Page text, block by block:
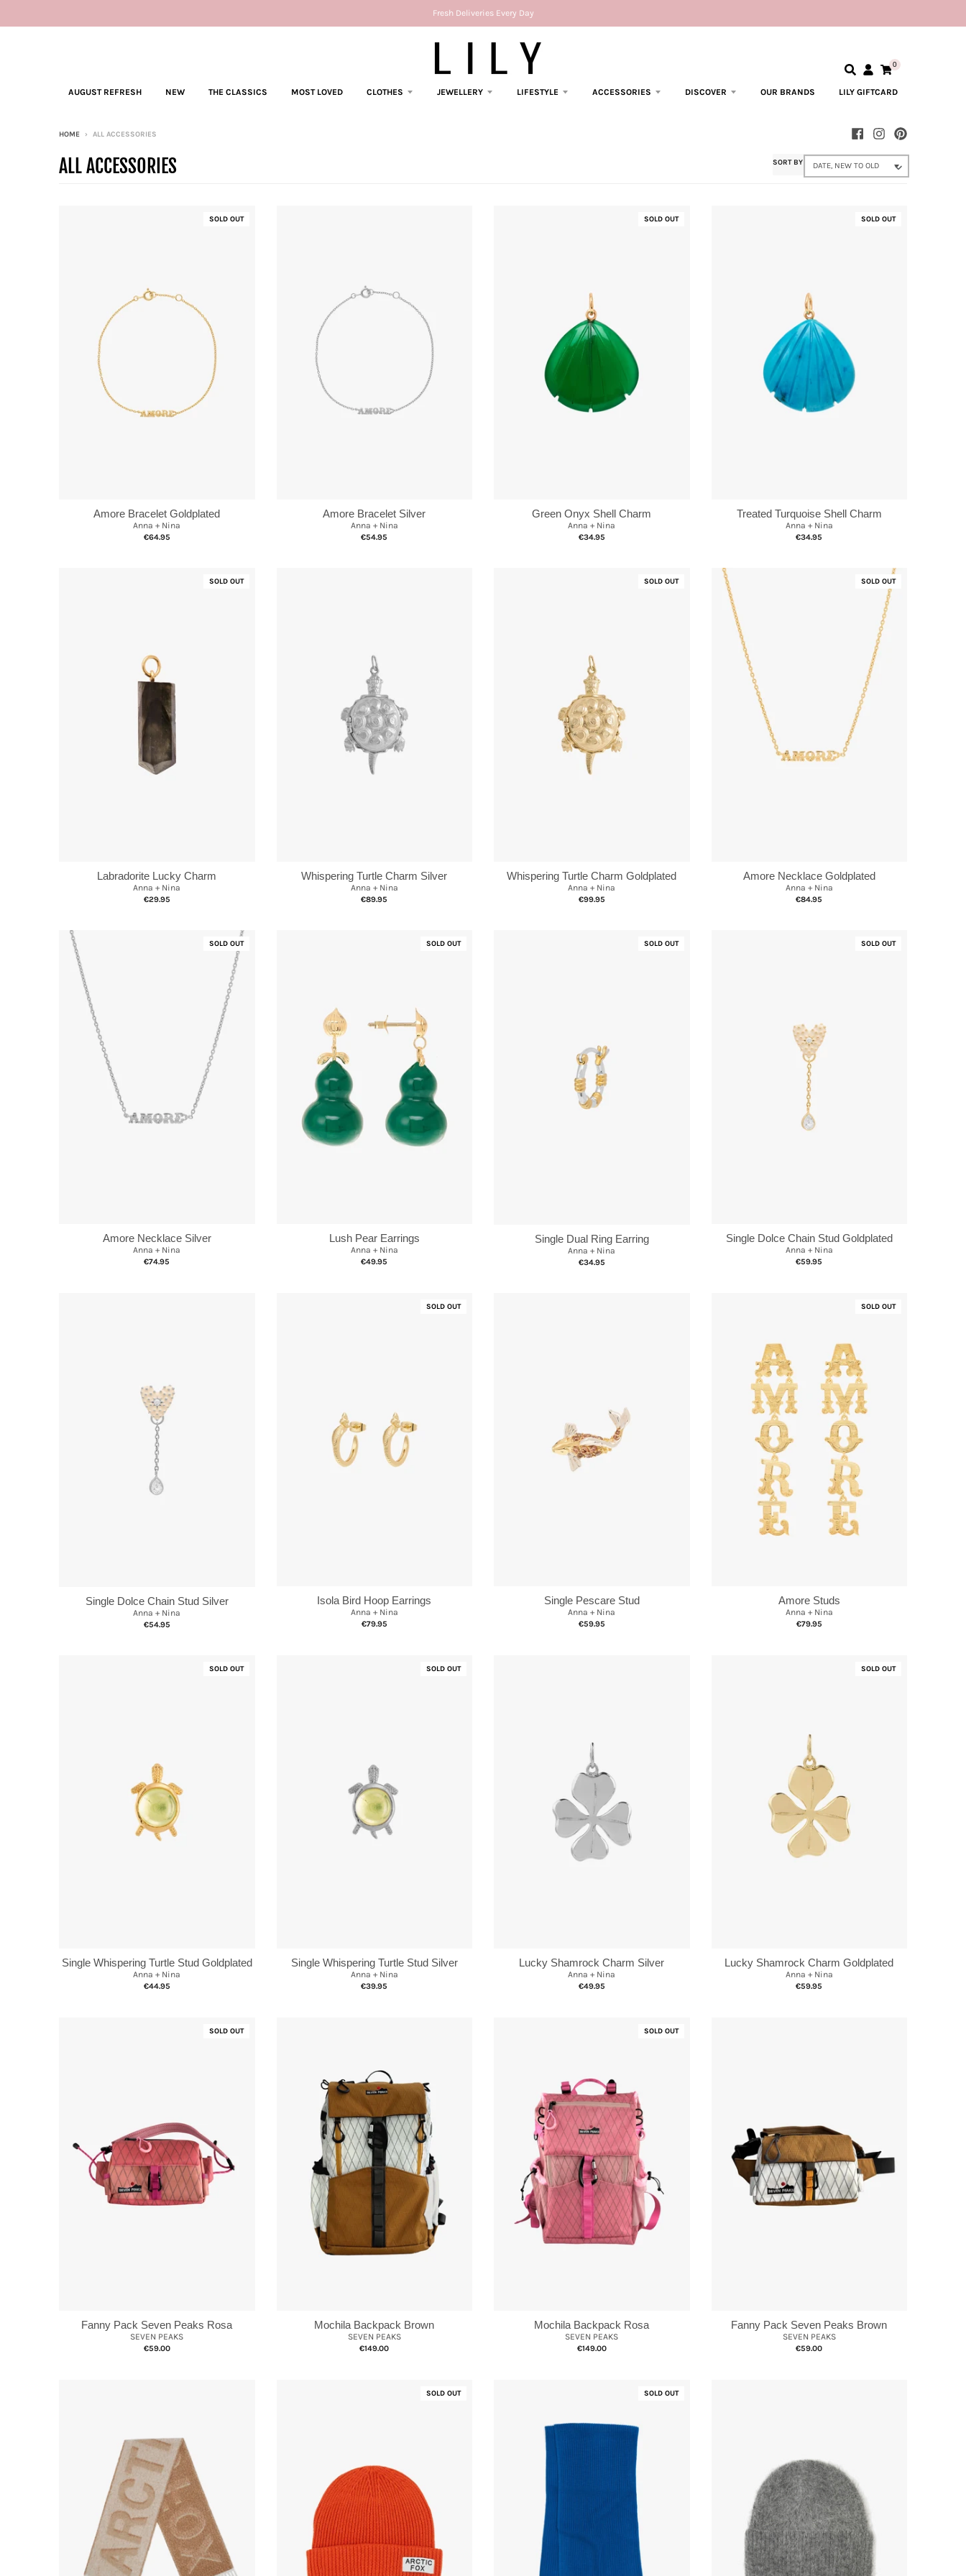
Fresh Deliveries Every Day
0
AUGUST REFRESH NEW THE CLASSICS MOST LOVED CLOTHES JEWELLERY LIFESTYLE ACCESSORIES DISCOVER OUR BRANDS LILY GIFTCARD
HOME › ALL ACCESSORIES
ALL ACCESSORIES SORT BY
SOLD OUT
Amore Bracelet Goldplated
Anna + Nina
€64.95
Amore Bracelet Silver
Anna + Nina
€54.95
SOLD OUT
Green Onyx Shell Charm
Anna + Nina
€34.95
SOLD OUT
Treated Turquoise Shell Charm
Anna + Nina
€34.95
SOLD OUT
Labradorite Lucky Charm
Anna + Nina
€29.95
Whispering Turtle Charm Silver
Anna + Nina
€89.95
SOLD OUT
Whispering Turtle Charm Goldplated
Anna + Nina
€99.95
SOLD OUT
Amore Necklace Goldplated
Anna + Nina
€84.95
SOLD OUT
Amore Necklace Silver
Anna + Nina
€74.95
SOLD OUT
Lush Pear Earrings
Anna + Nina
€49.95
SOLD OUT
Single Dual Ring Earring
Anna + Nina
€34.95
SOLD OUT
Single Dolce Chain Stud Goldplated
Anna + Nina
€59.95
Single Dolce Chain Stud Silver
Anna + Nina
€54.95
SOLD OUT
Isola Bird Hoop Earrings
Anna + Nina
€79.95
Single Pescare Stud
Anna + Nina
€59.95
SOLD OUT
Amore Studs
Anna + Nina
€79.95
SOLD OUT
Single Whispering Turtle Stud Goldplated
Anna + Nina
€44.95
SOLD OUT
Single Whispering Turtle Stud Silver
Anna + Nina
€39.95
Lucky Shamrock Charm Silver
Anna + Nina
€49.95
SOLD OUT
Lucky Shamrock Charm Goldplated
Anna + Nina
€59.95
SOLD OUT
Fanny Pack Seven Peaks Rosa
SEVEN PEAKS
€59.00
Mochila Backpack Brown
SEVEN PEAKS
€149.00
SOLD OUT
Mochila Backpack Rosa
SEVEN PEAKS
€149.00
Fanny Pack Seven Peaks Brown
SEVEN PEAKS
€59.00
SOLD OUT SOLD OUT